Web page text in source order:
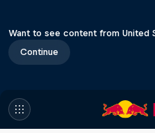
Want to see content from United
Continue
More